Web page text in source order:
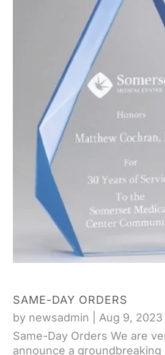
SAME-DAY ORDERS
by newsadmin Aug 9, 2023
Same-Day Orders We are
announce a groundbreaking